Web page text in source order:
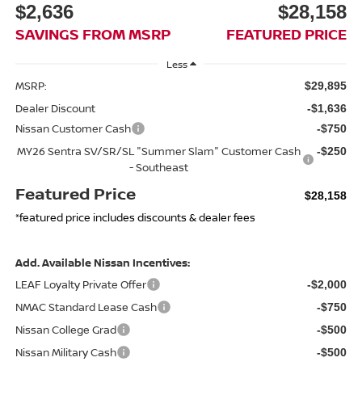
$2,636
SAVINGS FROM MSRP
$28,158
FEATURED PRICE
Less
MSRP: $29,895
Dealer Discount -$1,636
Nissan Customer Cash -$750
MY26 Sentra SV/SR/SL "Summer Slam" Customer Cash
- Southeast
-$250
Featured Price $28,158
*featured price includes discounts & dealer fees
Add. Available Nissan Incentives:
LEAF Loyalty Private Offer
-$2,000
NMAC Standard Lease Cash -$750
Nissan College Grad -$500
Nissan Military Cash -$500